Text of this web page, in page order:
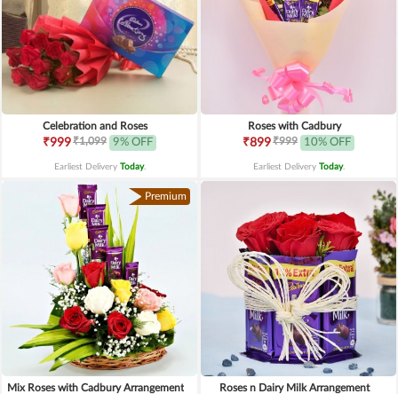
Celebration and Roses
₹999₹1,099 9% OFF
Earliest Delivery Today.
Roses with Cadbury
₹899₹999 10% OFF
Earliest Delivery Today.
Premium
Mix Roses with Cadbury Arrangement Roses n Dairy Milk Arrangement